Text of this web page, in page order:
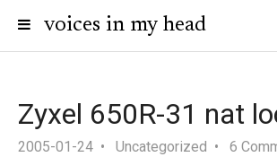
voices in my head
Zyxel 650R-31 nat
2005-01-24 Uncategorized 6